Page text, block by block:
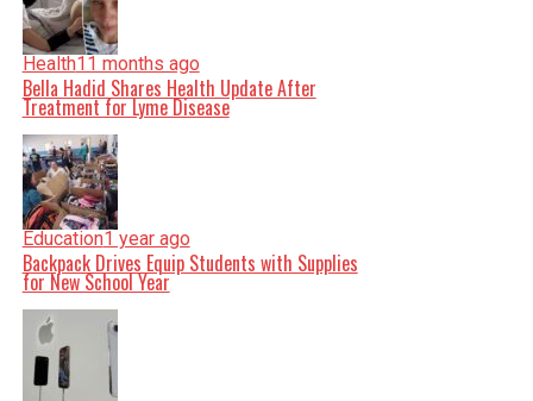
Health11 months ago
Bella Hadid Shares Health Update After
Treatment for Lyme Disease
Education1 year ago
Backpack Drives Equip Students with Supplies
for New School Year